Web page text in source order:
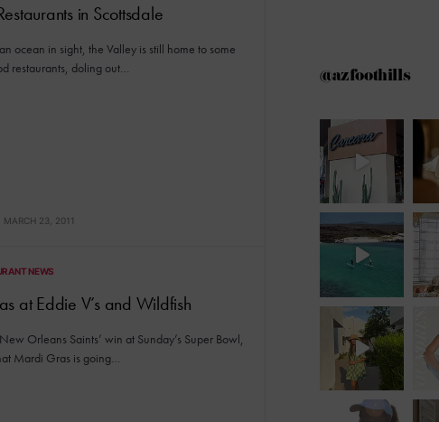
in Scottsdale
ocean in sight, the Valley is still home to some
restaurants, doling out…
MARCH 23, 2011
NEWS
at Eddie V’s and Wildfish
Orleans Saints’ win at Sunday’s Super Bowl,
Mardi Gras is going…
@azfoothills